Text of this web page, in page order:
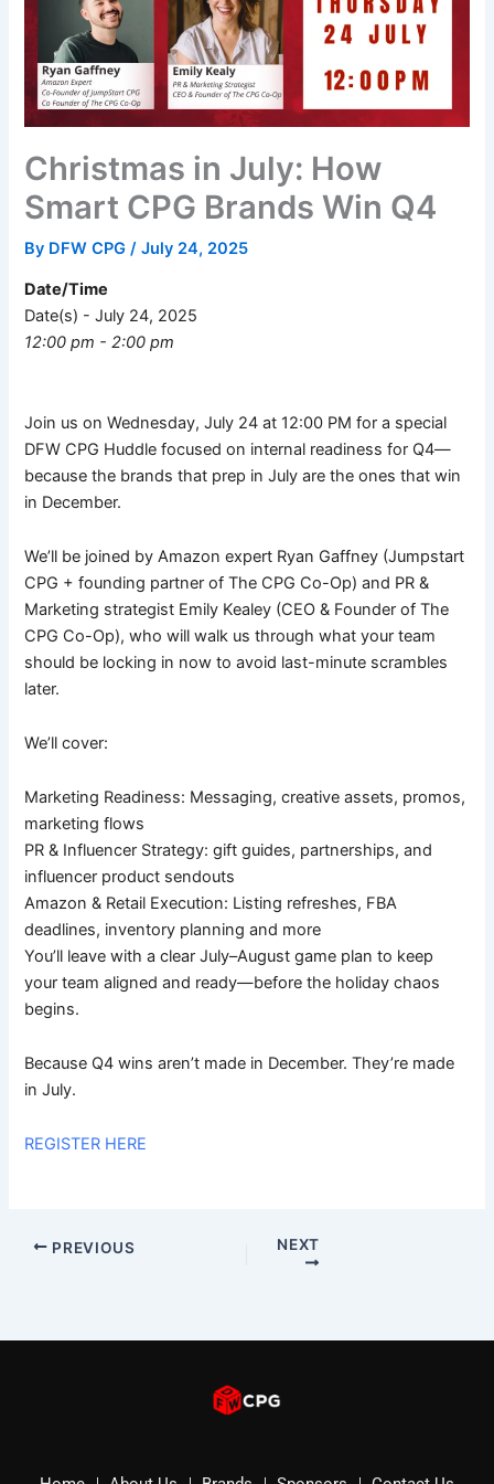
Christmas in July: How
Smart CPG Brands Win Q4
By DFW CPG/July 24, 2025
Date/Time
Date(s) - July 24, 2025
12:00 pm - 2:00 pm
Join us on Wednesday, July 24 at 12:00 PM for a special
DFW CPG Huddle focused on internal readiness for Q4—
because the brands that prep in July are the ones that win
in December.
We’ll be joined by Amazon expert Ryan Gaffney (Jumpstart
CPG + founding partner of The CPG Co-Op) and PR &
Marketing strategist Emily Kealey (CEO & Founder of The
CPG Co-Op), who will walk us through what your team
should be locking in now to avoid last-minute scrambles
later.
We’ll cover:
Marketing Readiness: Messaging, creative assets, promos,
marketing flows
PR & Influencer Strategy: gift guides, partnerships, and
influencer product sendouts
Amazon & Retail Execution: Listing refreshes, FBA
deadlines, inventory planning and more
You’ll leave with a clear July–August game plan to keep
your team aligned and ready—before the holiday chaos
begins.
Because Q4 wins aren’t made in December. They’re made
in July.
REGISTER HERE
PREVIOUS NEXT